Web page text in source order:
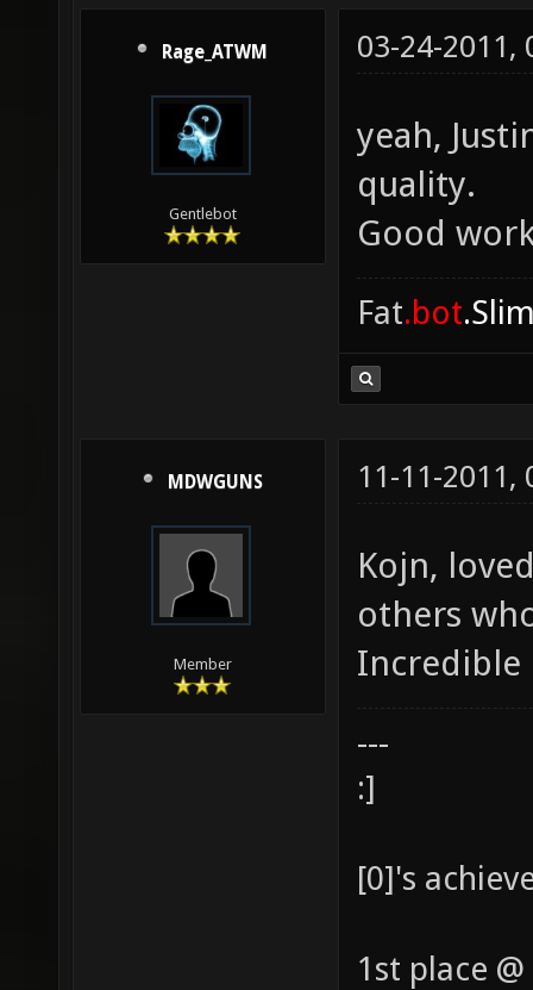
Rage_ATWM
Gentlebot
03-24-2011,
yeah,
quality.
Good
Fat.bot
MDWGUNS
Member
11-11-2011,
Kojn,
others
Incredible
---
:]
[0]'s
1st place